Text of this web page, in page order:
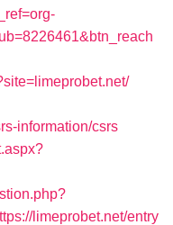
information/csrs
limeprobet.net/entry